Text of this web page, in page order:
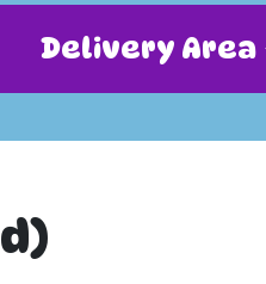
Delivery Area